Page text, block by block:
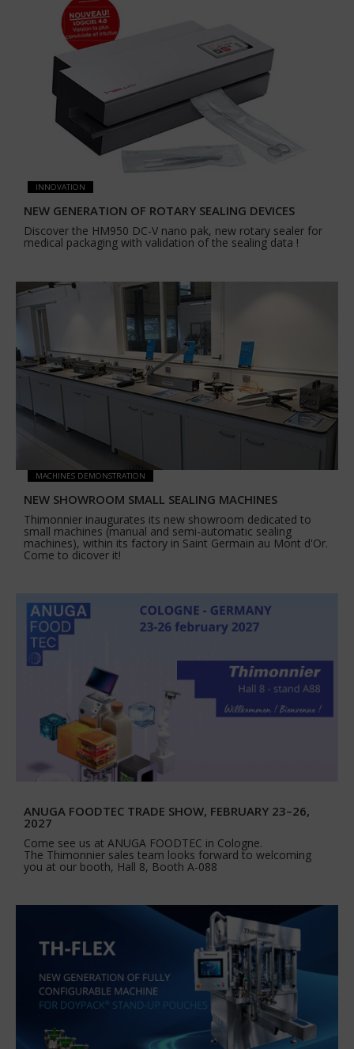
INNOVATION
NEW GENERATION OF ROTARY SEALING DEVICES
Discover the HM950 DC-V nano pak, new rotary sealer for
medical packaging with validation of the sealing data !
MACHINES DEMONSTRATION
NEW SHOWROOM SMALL SEALING MACHINES
Thimonnier inaugurates its new showroom dedicated to
small machines (manual and semi-automatic sealing
machines), within its factory in Saint Germain au Mont d'Or.
Come to dicover it!
ANUGA FOODTEC TRADE SHOW, FEBRUARY 23–26,
2027
Come see us at ANUGA FOODTEC in Cologne.
The Thimonnier sales team looks forward to welcoming
you at our booth, Hall 8, Booth A-088